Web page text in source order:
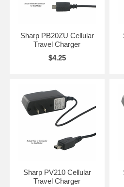
Sharp PB20ZU Cellular
Travel Charger
$4.25
Sharp PV210 Cellular
Travel Charger